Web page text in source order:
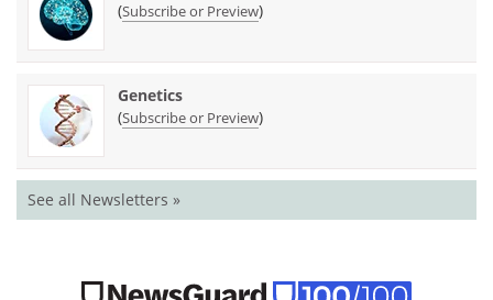
(Subscribe or Preview)
Genetics
(Subscribe or Preview)
See all Newsletters »